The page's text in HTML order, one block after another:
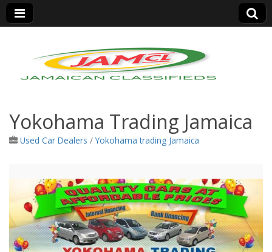
Jamaica Classifieds
Yokohama Trading Jamaica
Used Car Dealers /Yokohama trading Jamaica